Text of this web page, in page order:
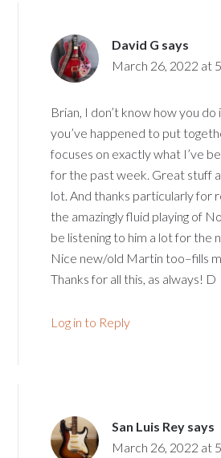
David G says
March 26, 2022 at
Brian, I don’t know how you do
you’ve happened to put
focuses on exactly what I’ve
for the past week. Great stuff
lot. And thanks particularly for
the amazingly fluid playing of
be listening to him a lot for the
Nice new/old Martin too–fills
Thanks for all this, as always! D
Log in to Reply
San Luis Rey says
March 26, 2022 at